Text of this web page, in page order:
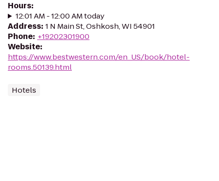
Hours:
12:01 AM - 12:00 AM today
Address: 1 N Main St, Oshkosh, WI 54901
Phone: +19202301900
Website:
https://www.bestwestern.com/en_US/book/hotel-
rooms.50139.html
Hotels